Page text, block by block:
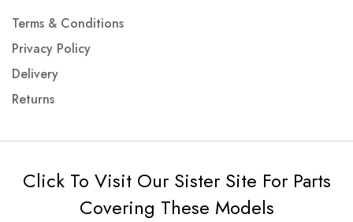
Terms & Conditions
Privacy Policy
Delivery
Returns
Click To Visit Our Sister Site For Parts
Covering These Models